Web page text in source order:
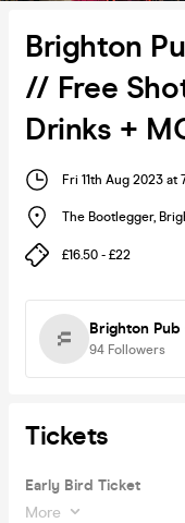
Brighton
// Free
Drinks +
Fri 11th Aug 2023 at
The Bootlegger,
£16.50 - £22
Brighton
94 Followers
Tickets
Early Bird Ticket
More